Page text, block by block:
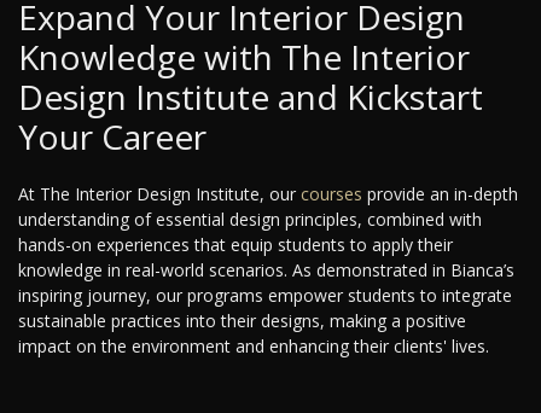
Expand Your Interior Design
Knowledge with The Interior
Design Institute and Kickstart
Your Career
At The Interior Design Institute, our courses provide an in-depth
understanding of essential design principles, combined with
hands-on experiences that equip students to apply their
knowledge in real-world scenarios. As demonstrated in Bianca’s
inspiring journey, our programs empower students to integrate
sustainable practices into their designs, making a positive
impact on the environment and enhancing their clients' lives.